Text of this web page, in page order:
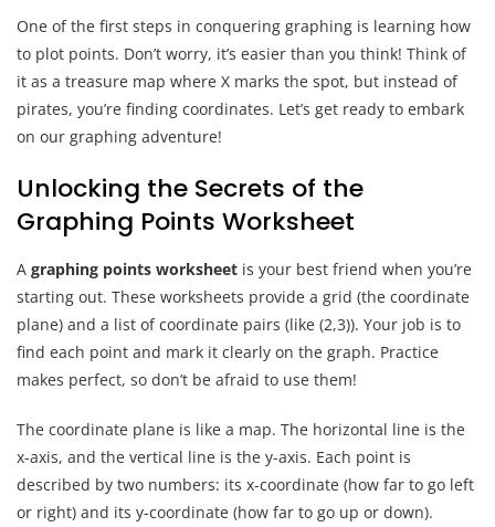
One of the first steps in conquering graphing is learning how
to plot points. Don’t worry, it’s easier than you think! Think of
it as a treasure map where X marks the spot, but instead of
pirates, you’re finding coordinates. Let’s get ready to embark
on our graphing adventure!
Unlocking the Secrets of the
Graphing Points Worksheet
A graphing points worksheet is your best friend when you’re
starting out. These worksheets provide a grid (the coordinate
plane) and a list of coordinate pairs (like (2,3)). Your job is to
find each point and mark it clearly on the graph. Practice
makes perfect, so don’t be afraid to use them!
The coordinate plane is like a map. The horizontal line is the
x-axis, and the vertical line is the y-axis. Each point is
described by two numbers: its x-coordinate (how far to go left
or right) and its y-coordinate (how far to go up or down).